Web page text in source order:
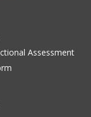
Assessment